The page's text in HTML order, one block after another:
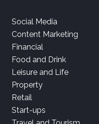
Social Media
Content Marketing
Financial
Food and Drink
Leisure and Life
Property
Retail
Start-ups